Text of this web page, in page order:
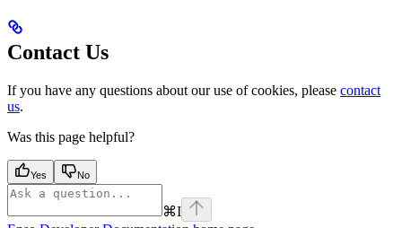
Contact Us
If you have any questions about our use of cookies, please contact
us.
Was this page helpful?
Yes No
⌘I